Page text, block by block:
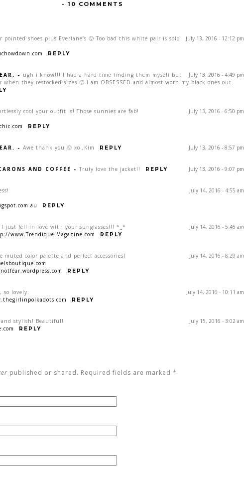
- 10 COMMENTS
July 13, 2016 - 12:12 pm
pointed shoes plus Everlane’s 🙂 Too bad this white pair is sold
REPLY
July 13, 2016 - 4:49 pm
- ugh i know!!! I had a hard time finding them myself but
they restocked sizes 🙂 I am OBSESSED and almost worn my black ones out.
July 13, 2016 - 6:50 pm
cool your outfit is! Those sunnies are fab!
REPLY
July 13, 2016 - 8:57 pm
- Awe thank you 🙂 xo ,Kim REPLY
July 13, 2016 - 9:07 pm
AND COFFEE - Truly love the jacket!! REPLY
July 14, 2016 - 4:55 am
REPLY
July 14, 2016 - 5:45 am
I just fell in love with your sunglasses!!! *_*
www.Trendique-Magazine.com REPLY
July 14, 2016 - 8:29 am
muted color palette and perfect accessories!
REPLY
July 14, 2016 - 10:11 am
so lovely.
REPLY
July 15, 2016 - 3:02 am
and stylish! Beautiful!
REPLY
published or shared. Required fields are marked *